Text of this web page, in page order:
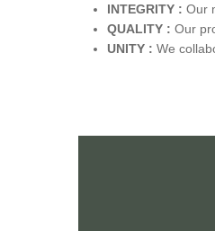
INTEGRITY : Our
QUALITY : Our
UNITY : We